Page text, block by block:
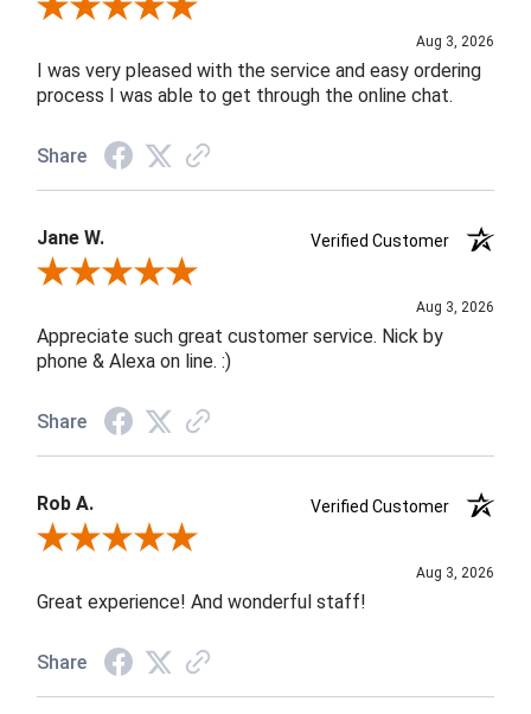
Review By Robin C.
Aug 3, 2026
I was very pleased with the service and easy ordering
process I was able to get through the online chat.
Share
Jane W.
Verified Customer
Review By Jane W.
Aug 3, 2026
Appreciate such great customer service. Nick by
phone & Alexa on line. :)
Share
Rob A.
Verified Customer
Review By Rob A.
Aug 3, 2026
Great experience! And wonderful staff!
Share